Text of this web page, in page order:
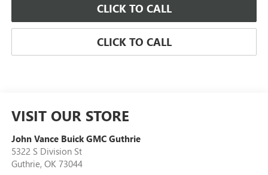
CLICK TO CALL
CLICK TO CALL
VISIT OUR STORE
John Vance Buick GMC Guthrie
5322 S Division St
Guthrie, OK 73044